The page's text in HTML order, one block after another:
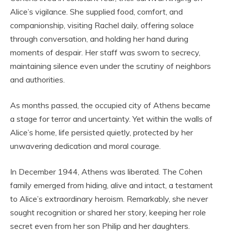
Alice’s vigilance. She supplied food, comfort, and
companionship, visiting Rachel daily, offering solace
through conversation, and holding her hand during
moments of despair. Her staff was sworn to secrecy,
maintaining silence even under the scrutiny of neighbors
and authorities.
As months passed, the occupied city of Athens became
a stage for terror and uncertainty. Yet within the walls of
Alice’s home, life persisted quietly, protected by her
unwavering dedication and moral courage.
In December 1944, Athens was liberated. The Cohen
family emerged from hiding, alive and intact, a testament
to Alice’s extraordinary heroism. Remarkably, she never
sought recognition or shared her story, keeping her role
secret even from her son Philip and her daughters.